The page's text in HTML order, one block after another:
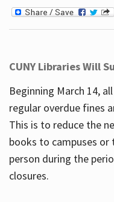
CUNY Libraries Will
Beginning March 14,
regular overdue fines
This is to reduce the
books to campuses
person during the
closures.